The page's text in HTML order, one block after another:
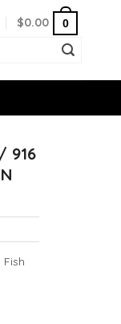
$0.00 0
916
Fish